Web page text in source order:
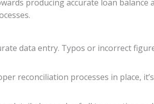
producing accurate loan
data entry. Typos or incorrect
reconciliation processes in place,